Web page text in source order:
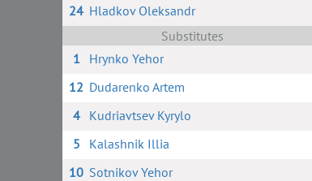
24 Hladkov Oleksandr
Substitutes
1
Hrynko Yehor
12 Dudarenko Artem
4
Kudriavtsev Kyrylo
5
Kalashnik Illia
10 Sotnikov Yehor